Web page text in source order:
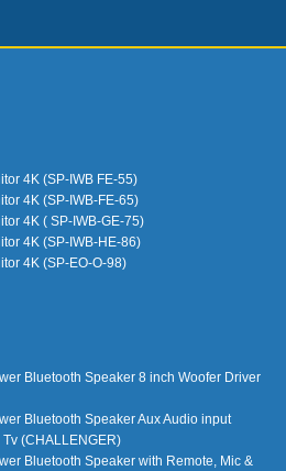
4K (SP-IWB FE-55)
4K (SP-IWB-FE-65)
4K ( SP-IWB-GE-75)
4K (SP-IWB-HE-86)
4K (SP-EO-O-98)
Bluetooth Speaker 8 inch Woofer Driver
Bluetooth Speaker Aux Audio input
(CHALLENGER)
Bluetooth Speaker with Remote, Mic &